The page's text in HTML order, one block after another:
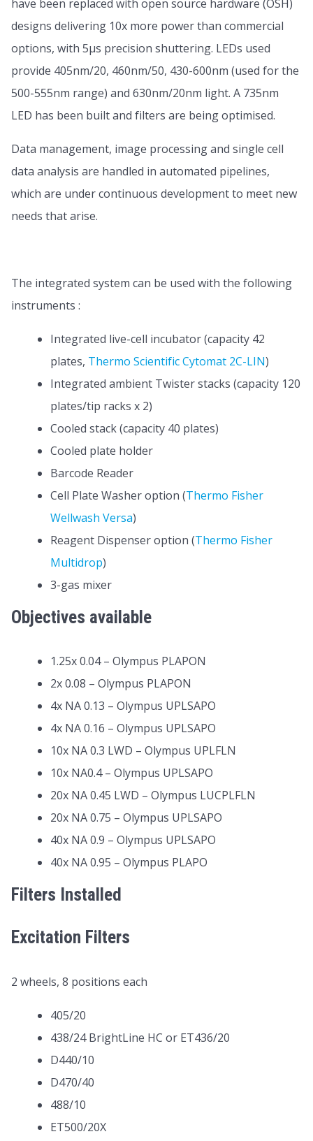
have been replaced with open source hardware (OSH)
designs delivering 10x more power than commercial
options, with 5µs precision shuttering. LEDs used
provide 405nm/20, 460nm/50, 430-600nm (used for the
500-555nm range) and 630nm/20nm light. A 735nm
LED has been built and filters are being optimised.
Data management, image processing and single cell
data analysis are handled in automated pipelines,
which are under continuous development to meet new
needs that arise.
The integrated system can be used with the following
instruments :
Integrated live-cell incubator (capacity 42
plates, Thermo Scientific Cytomat 2C-LIN)
Integrated ambient Twister stacks (capacity 120
plates/tip racks x 2)
Cooled stack (capacity 40 plates)
Cooled plate holder
Barcode Reader
Cell Plate Washer option (Thermo Fisher
Wellwash Versa)
Reagent Dispenser option (Thermo Fisher
Multidrop)
3-gas mixer
Objectives available
1.25x 0.04 – Olympus PLAPON
2x 0.08 – Olympus PLAPON
4x NA 0.13 – Olympus UPLSAPO
4x NA 0.16 – Olympus UPLSAPO
10x NA 0.3 LWD – Olympus UPLFLN
10x NA0.4 – Olympus UPLSAPO
20x NA 0.45 LWD – Olympus LUCPLFLN
20x NA 0.75 – Olympus UPLSAPO
40x NA 0.9 – Olympus UPLSAPO
40x NA 0.95 – Olympus PLAPO
Filters Installed
Excitation Filters
2 wheels, 8 positions each
405/20
438/24 BrightLine HC or ET436/20
D440/10
D470/40
488/10
ET500/20X